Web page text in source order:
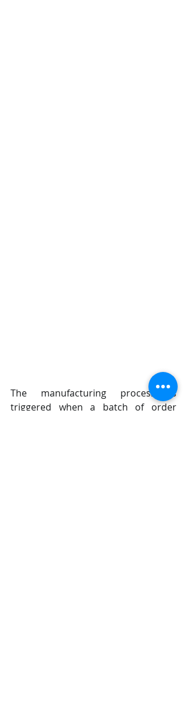
The manufacturing process is
triggered when a batch of order